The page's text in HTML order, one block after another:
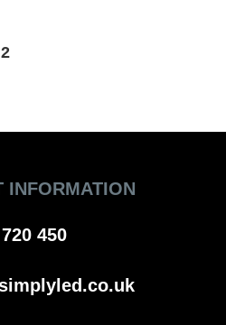
2
INFORMATION
450